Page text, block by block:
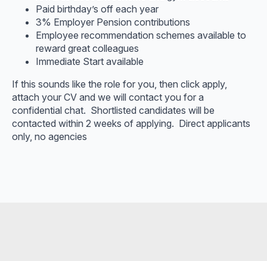
Paid birthday’s off each year
3% Employer Pension contributions
Employee recommendation schemes available to
reward great colleagues
Immediate Start available
If this sounds like the role for you, then click apply,
attach your CV and we will contact you for a
confidential chat. Shortlisted candidates will be
contacted within 2 weeks of applying. Direct applicants
only, no agencies